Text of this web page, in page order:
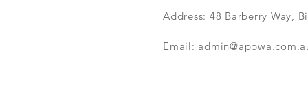
Address: 48 Barberry Way,
Email: